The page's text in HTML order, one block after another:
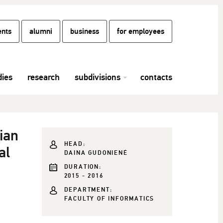
alumni business for employees
research subdivisions contacts
HEAD:
DAINA GUDONIENĖ
DURATION:
2015 - 2016
DEPARTMENT:
FACULTY OF INFORMATICS